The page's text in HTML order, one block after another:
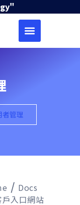
者管理
Docs
戶入口網站